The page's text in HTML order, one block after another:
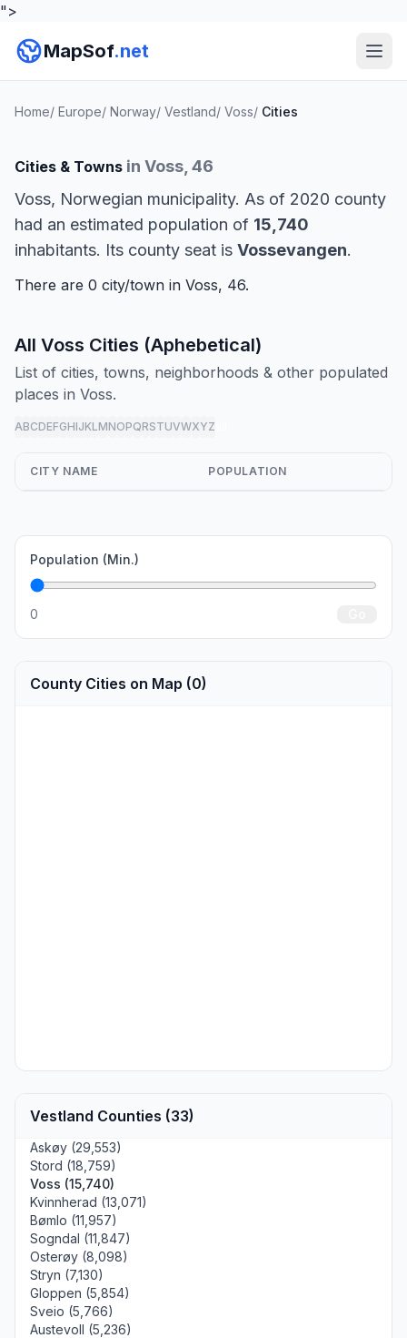
">
MapSof.net
Home/ Europe/ Norway/ Vestland/ Voss/ Cities
Cities & Towns in Voss, 46
Voss, Norwegian municipality. As of 2020 county
had an estimated population of 15,740
inhabitants. Its county seat is Vossevangen.
There are 0 city/town in Voss, 46.
All Voss Cities (Aphebetical)
List of cities, towns, neighborhoods & other populated
places in Voss.
ABCDEFGHIJKLMNOPQRSTUVWXYZ
CITY NAME POPULATION
Population (Min.)
0
County Cities on Map (0)
Vestland Counties (33)
Askøy (29,553)
Stord (18,759)
Voss (15,740)
Kvinnherad (13,071)
Bømlo (11,957)
Sogndal (11,847)
Osterøy (8,098)
Stryn (7,130)
Gloppen (5,854)
Sveio (5,766)
Austevoll (5,236)